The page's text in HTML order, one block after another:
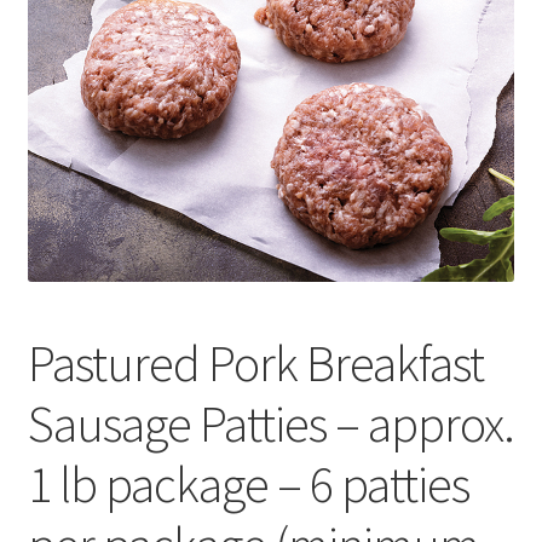
Contact Us
Distributors
Expired Auctions
FAQ
Future Auctions
Glyphosate-Tested
GMO-Tested
Gold Label Virgin Coconut Oil Reviews
Pastured Pork Breakfast
Sausage Patties – approx.
1 lb package – 6 patties